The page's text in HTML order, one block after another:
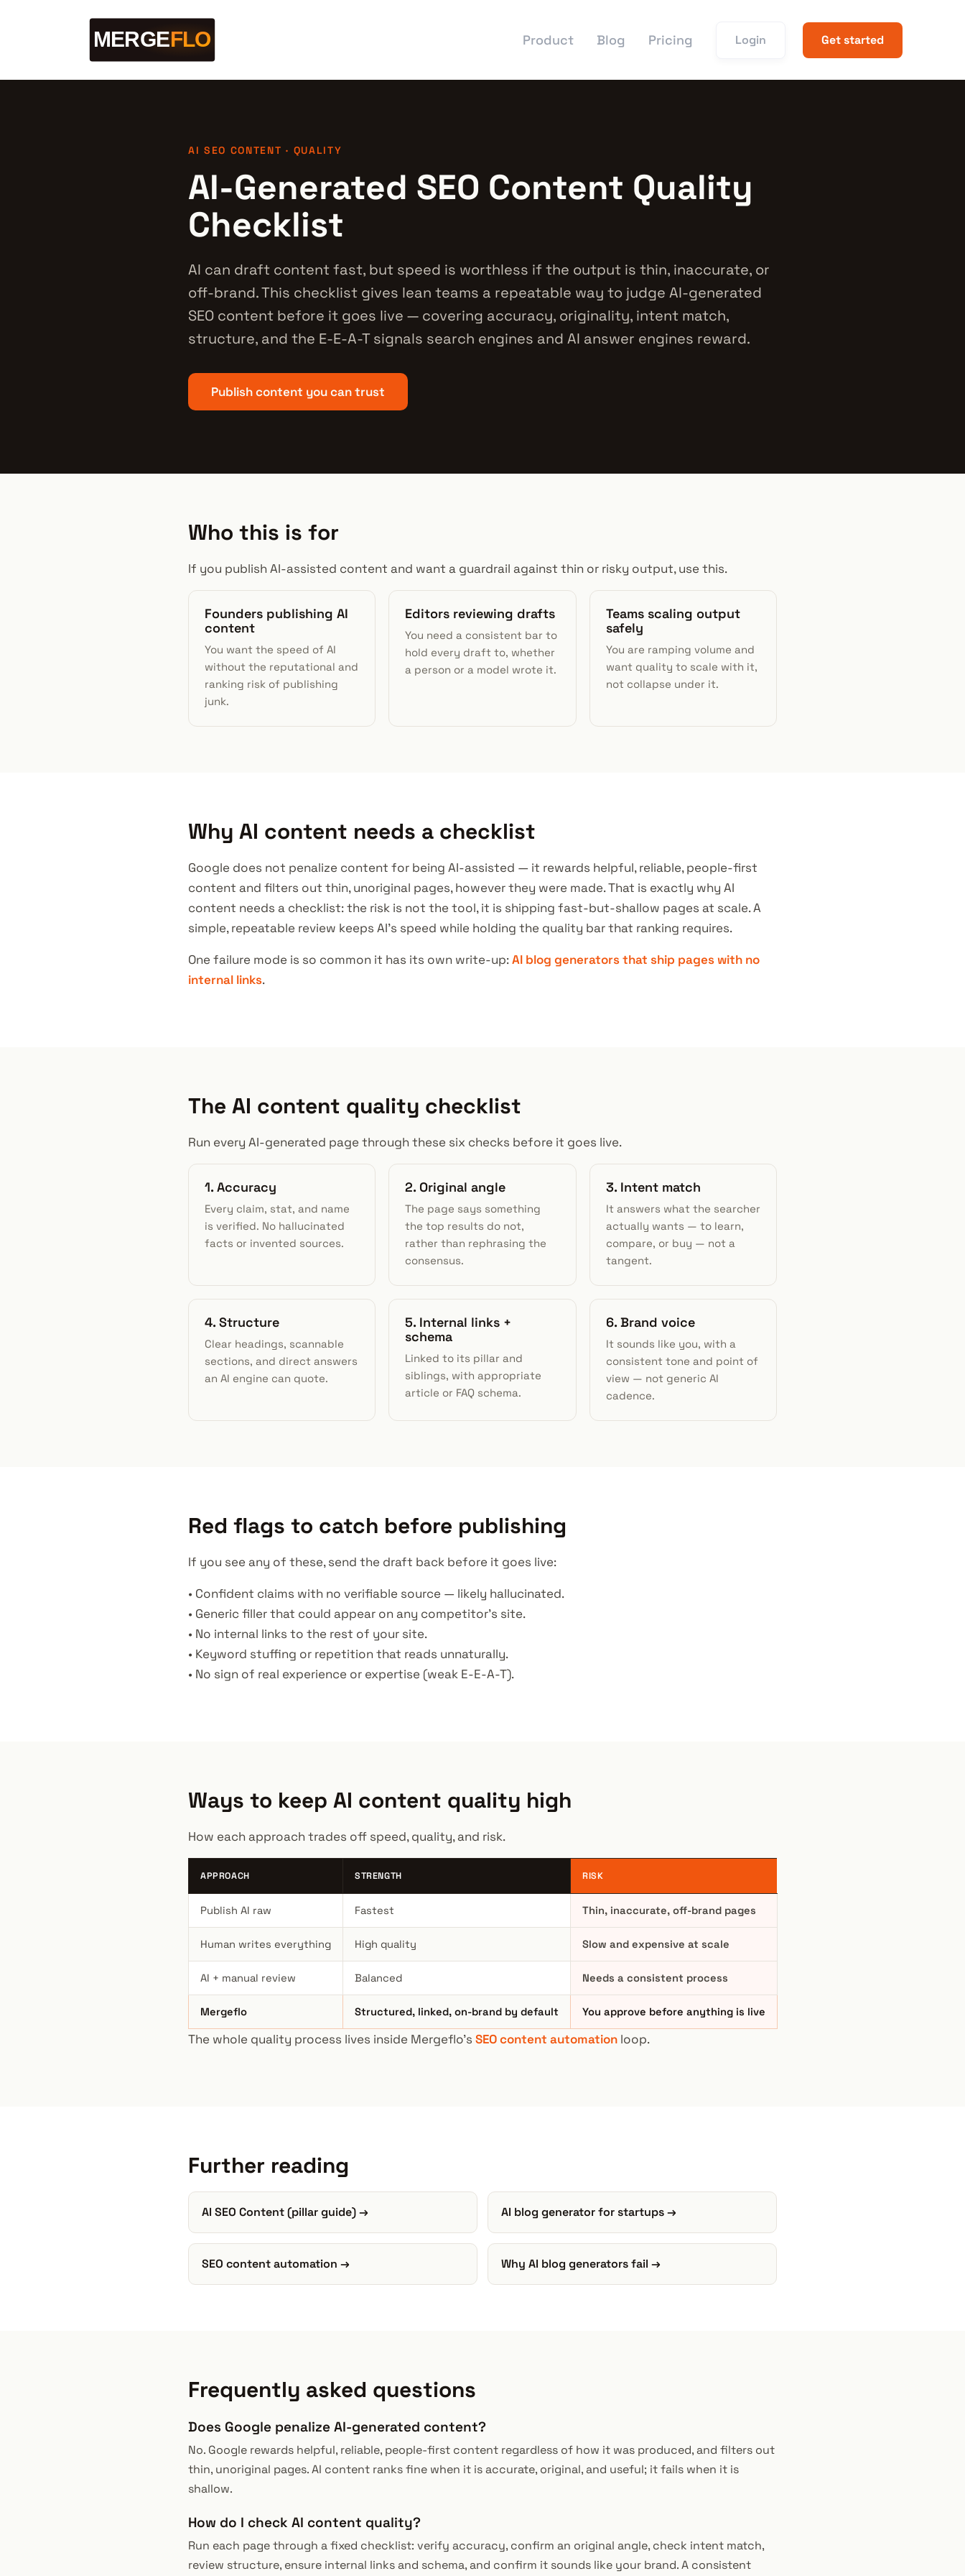
Product Blog Pricing Login Get started
AI SEO CONTENT · QUALITY
AI-Generated SEO Content Quality
Checklist
AI can draft content fast, but speed is worthless if the output is thin, inaccurate, or
off-brand. This checklist gives lean teams a repeatable way to judge AI-generated
SEO content before it goes live — covering accuracy, originality, intent match,
structure, and the E-E-A-T signals search engines and AI answer engines reward.
Publish content you can trust
Who this is for
If you publish AI-assisted content and want a guardrail against thin or risky output, use this.
Founders publishing AI
content
You want the speed of AI
without the reputational and
ranking risk of publishing
junk.
Editors reviewing drafts
You need a consistent bar to
hold every draft to, whether
a person or a model wrote it.
Teams scaling output
safely
You are ramping volume and
want quality to scale with it,
not collapse under it.
Why AI content needs a checklist
Google does not penalize content for being AI-assisted — it rewards helpful, reliable, people-first
content and filters out thin, unoriginal pages, however they were made. That is exactly why AI
content needs a checklist: the risk is not the tool, it is shipping fast-but-shallow pages at scale. A
simple, repeatable review keeps AI's speed while holding the quality bar that ranking requires.
One failure mode is so common it has its own write-up:AI blog generators that ship pages with no
internal links.
The AI content quality checklist
Run every AI-generated page through these six checks before it goes live.
1. Accuracy
Every claim, stat, and name
is verified. No hallucinated
facts or invented sources.
2. Original angle
The page says something
the top results do not,
rather than rephrasing the
consensus.
3. Intent match
It answers what the searcher
actually wants — to learn,
compare, or buy — not a
tangent.
4. Structure
Clear headings, scannable
sections, and direct answers
an AI engine can quote.
5. Internal links +
schema
Linked to its pillar and
siblings, with appropriate
article or FAQ schema.
6. Brand voice
It sounds like you, with a
consistent tone and point of
view — not generic AI
cadence.
Red flags to catch before publishing
If you see any of these, send the draft back before it goes live:
• Confident claims with no verifiable source — likely hallucinated.
• Generic filler that could appear on any competitor's site.
• No internal links to the rest of your site.
• Keyword stuffing or repetition that reads unnaturally.
• No sign of real experience or expertise (weak E-E-A-T).
Ways to keep AI content quality high
How each approach trades off speed, quality, and risk.
APPROACH STRENGTH RISK
Publish AI raw Fastest Thin, inaccurate, off-brand pages
Human writes everything High quality Slow and expensive at scale
AI + manual review Balanced Needs a consistent process
Mergeflo Structured, linked, on-brand by default You approve before anything is live
The whole quality process lives inside Mergeflo's SEO content automation loop.
Further reading
AI SEO Content (pillar guide) → AI blog generator for startups →
SEO content automation → Why AI blog generators fail →
Frequently asked questions
Does Google penalize AI-generated content?
No. Google rewards helpful, reliable, people-first content regardless of how it was produced, and filters out
thin, unoriginal pages. AI content ranks fine when it is accurate, original, and useful; it fails when it is
shallow.
How do I check AI content quality?
Run each page through a fixed checklist: verify accuracy, confirm an original angle, check intent match,
review structure, ensure internal links and schema, and confirm it sounds like your brand. A consistent